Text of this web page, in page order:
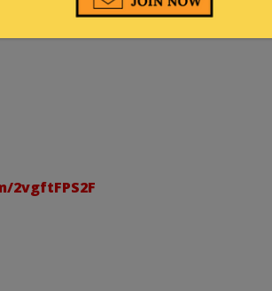
Shell Shocked on Election Night and